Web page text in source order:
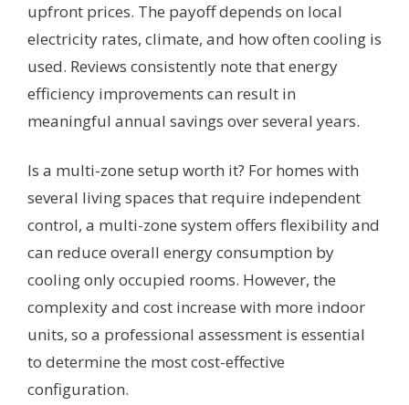
upfront prices. The payoff depends on local
electricity rates, climate, and how often cooling is
used. Reviews consistently note that energy
efficiency improvements can result in
meaningful annual savings over several years.
Is a multi-zone setup worth it? For homes with
several living spaces that require independent
control, a multi-zone system offers flexibility and
can reduce overall energy consumption by
cooling only occupied rooms. However, the
complexity and cost increase with more indoor
units, so a professional assessment is essential
to determine the most cost-effective
configuration.